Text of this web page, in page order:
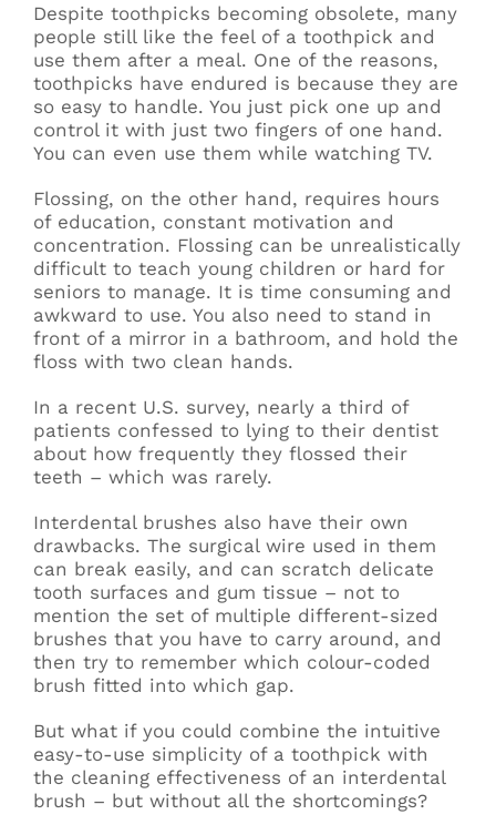
Despite toothpicks becoming obsolete, many
people still like the feel of a toothpick and
use them after a meal. One of the reasons,
toothpicks have endured is because they are
so easy to handle. You just pick one up and
control it with just two fingers of one hand.
You can even use them while watching TV.
Flossing, on the other hand, requires hours
of education, constant motivation and
concentration. Flossing can be unrealistically
difficult to teach young children or hard for
seniors to manage. It is time consuming and
awkward to use. You also need to stand in
front of a mirror in a bathroom, and hold the
floss with two clean hands.
In a recent U.S. survey, nearly a third of
patients confessed to lying to their dentist
about how frequently they flossed their
teeth – which was rarely.
Interdental brushes also have their own
drawbacks. The surgical wire used in them
can break easily, and can scratch delicate
tooth surfaces and gum tissue – not to
mention the set of multiple different-sized
brushes that you have to carry around, and
then try to remember which colour-coded
brush fitted into which gap.
But what if you could combine the intuitive
easy-to-use simplicity of a toothpick with
the cleaning effectiveness of an interdental
brush – but without all the shortcomings?